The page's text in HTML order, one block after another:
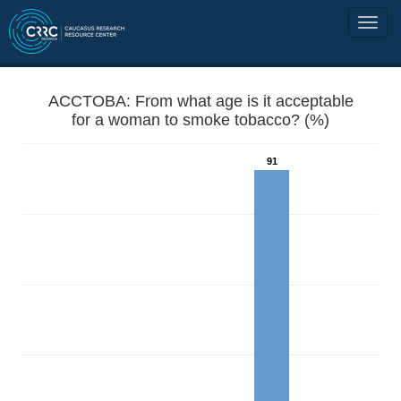
ACCTOBA: From what age is it acceptable
for a woman to smoke tobacco? (%)
91